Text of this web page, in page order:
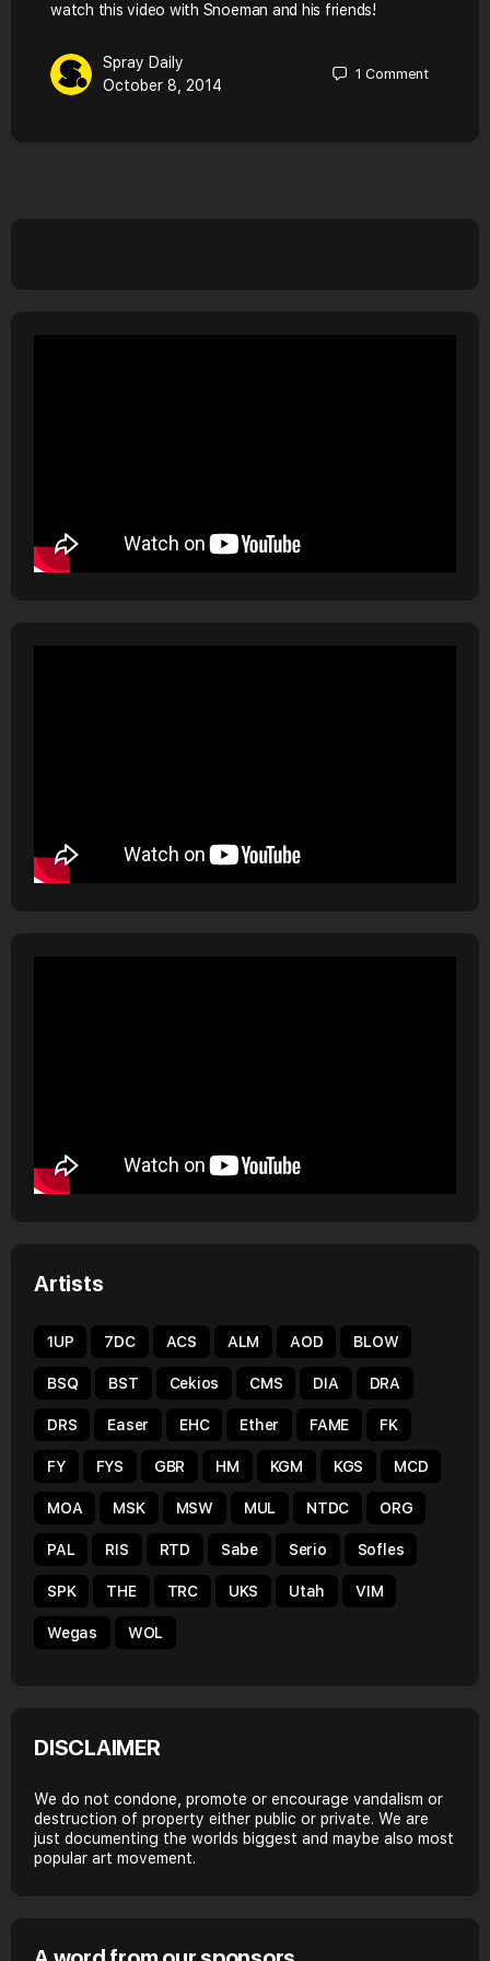
watch this video with Snoeman and his friends!
Spray Daily
October 8, 2014
1Comment
Artists
1UP 7DC ACS ALM AOD BLOW
BSQ BST Cekios CMS DIA DRA
DRS Easer EHC Ether FAME FK
FY FYS GBR HM KGM KGS MCD
MOA MSK MSW MUL NTDC ORG
PAL RIS RTD Sabe Serio Sofles
SPK THE TRC UKS Utah VIM
Wegas WOL
DISCLAIMER
We do not condone, promote or encourage vandalism or
destruction of property either public or private. We are
just documenting the worlds biggest and maybe also most
popular art movement.